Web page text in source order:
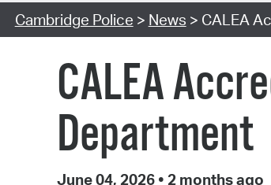
Cambridge Police > News > CALEA
CALEA
Department
June 04, 2026 • 2 months ago